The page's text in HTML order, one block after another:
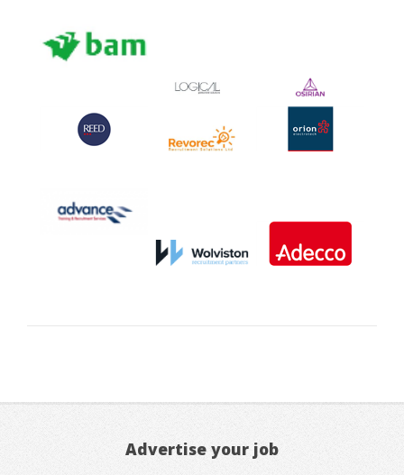
Advertise your job